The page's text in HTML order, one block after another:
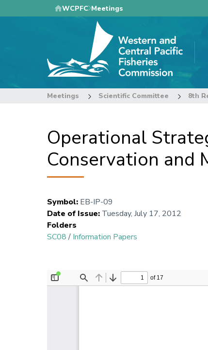
to
WCPFC Meetings
Meetings Scientific Committee
Operational
Conservation and
Symbol: EB-IP-09
Date of Issue: Tuesday, July 17, 2012
Folders
SC08/ Information Papers